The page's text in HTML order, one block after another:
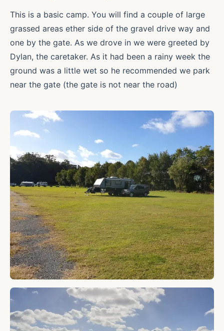
This is a basic camp. You will find a couple of large
grassed areas ether side of the gravel drive way and
one by the gate. As we drove in we were greeted by
Dylan, the caretaker. As it had been a rainy week the
ground was a little wet so he recommended we park
near the gate (the gate is not near the road)